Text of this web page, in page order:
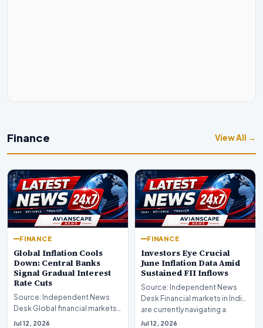
Finance View All →
FINANCE
Global Inflation Cools
Down: Central Banks
Signal Gradual Interest
Rate Cuts
Source: Independent News
Desk Global financial markets
are experiencing a profound
Jul 12, 2026
FINANCE
Investors Eye Crucial
June Inflation Data Amid
Sustained FII Inflows
Source: Independent News
Desk Financial markets in India
are currently navigating a
complex landsca…
Jul 12, 2026